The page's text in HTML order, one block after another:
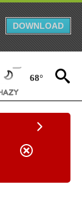
DOWNLOAD
68°